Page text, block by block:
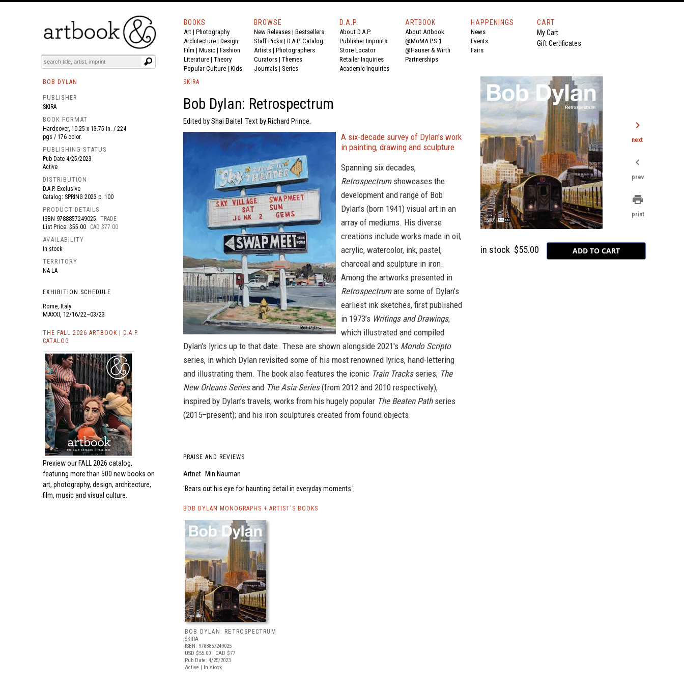
BOOKS EVENTS AND FEATURES
BOOKS
Art | Photography
Architecture | Design
Film | Music | Fashion
Literature | Theory
Popular Culture | Kids
BROWSE
New Releases | Bestsellers
Staff Picks | D.A.P. Catalog
Artists | Photographers
Curators | Themes
Journals | Series
D.A.P.
About D.A.P.
Publisher Imprints
Store Locator
Retailer Inquiries
Academic Inquiries
ARTBOOK
About Artbook
@MoMA P.S.1
@Hauser & Wirth
Partnerships
HAPPENINGS
News
Events
Fairs
CART
My Cart
Gift Certificates
BOB DYLAN
PUBLISHER
SKIRA
BOOK FORMAT
Hardcover, 10.25 x 13.75 in. / 224
pgs / 176 color.
PUBLISHING STATUS
Pub Date 4/25/2023
Active
DISTRIBUTION
D.A.P. Exclusive
Catalog: SPRING 2023 p. 100
PRODUCT DETAILS
ISBN 9788857249025
TRADE
List Price: $55.00
CAD $77.00
AVAILABILITY
In stock
TERRITORY
NA LA
EXHIBITION SCHEDULE
Rome, Italy
MAXXI, 12/16/22–03/23
THE FALL 2026 ARTBOOK | D.A.P.
CATALOG
Preview our FALL 2026 catalog,
featuring more than 500 new books on
art, photography, design, architecture,
film, music and visual culture.
SKIRA
Bob Dylan: Retrospectrum
Edited by Shai Baitel. Text by Richard Prince.
A six-decade survey of Dylan’s work
in painting, drawing and sculpture
Spanning six decades,
Retrospectrumshowcases the
development and range of Bob
Dylan’s (born 1941) visual art in an
array of mediums. His diverse
creations include works made in oil,
acrylic, watercolor, ink, pastel,
charcoal and sculpture in iron.
Among the artworks presented in
Retrospectrumare some of Dylan’s
earliest ink sketches, first published
in 1973’s Writings and Drawings,
which illustrated and compiled
Dylan's lyrics up to that date. These are shown alongside 2021's Mondo Scripto
series, in which Dylan revisited some of his most renowned lyrics, hand-lettering
and illustrating them. The book also features the iconic Train Tracksseries; The
New Orleans Seriesand The Asia Series(from 2012 and 2010 respectively),
inspired by Dylan’s travels; works from his hugely popular The Beaten Pathseries
(2015–present); and his iron sculptures created from found objects.
PRAISE AND REVIEWS
Artnet
Min Nauman
Bears out his eye for haunting detail in everyday moments.
in stock $55.00
BOB DYLAN MONOGRAPHS + ARTIST'S BOOKS
BOB DYLAN: RETROSPECTRUM
SKIRA
ISBN: 9788857249025
USD $55.00 | CAD $77
Pub Date: 4/25/2023
Active | In stock
chevron_right
next
chevron_left
prev
print
print